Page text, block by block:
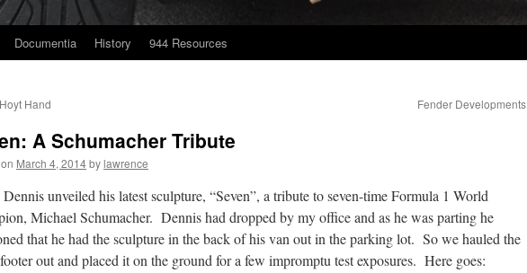
Documentia History 944 Resources
Hand Fender Developments
A Schumacher Tribute
March 4, 2014bylawrence
unveiled his latest sculpture, “Seven”, a tribute to seven-time Formula 1 World
Michael Schumacher. Dennis had dropped by my office and as he was parting he
that he had the sculpture in the back of his van out in the parking lot. So we hauled the
out and placed it on the ground for a few impromptu test exposures. Here goes: